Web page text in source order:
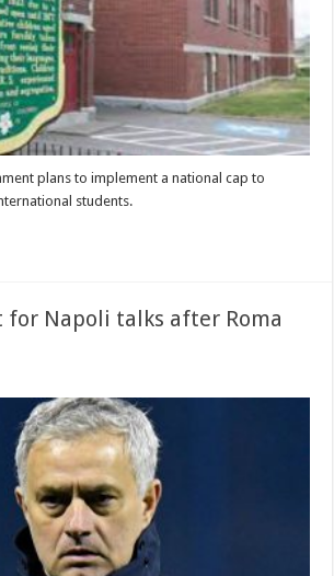
plans to implement a national cap to
students.
for Napoli talks after Roma